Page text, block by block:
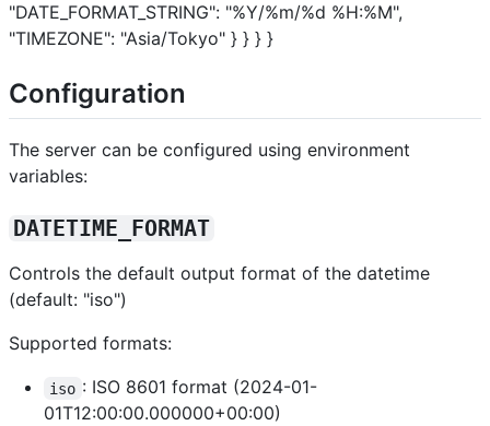
"DATE_FORMAT_STRING": "%Y/%m/%d %H:%M",
"TIMEZONE": "Asia/Tokyo" } } } }
Configuration
The server can be configured using environment
variables:
DATETIME_FORMAT
Controls the default output format of the datetime
(default: "iso")
Supported formats:
iso : ISO 8601 format (2024-01-
01T12:00:00.000000+00:00)